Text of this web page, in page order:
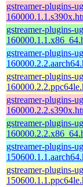
gstreamer-plugins-
gstreamer-plugins-
gstreamer-plugins-
gstreamer-plugins-
gstreamer-plugins-
gstreamer-plugins-
gstreamer-plugins-
gstreamer-plugins-